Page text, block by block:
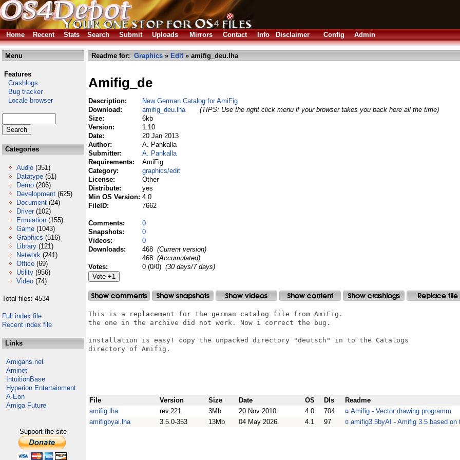
Home
Recent Stats Search Submit Uploads Mirrors Contact Info Disclaimer Config Admin
Menu
Features
Crashlogs
Bug tracker
Locale browser
Categories
Audio (351)
Datatype (51)
Demo (206)
Development (625)
Document (24)
Driver (102)
Emulation (155)
Game (1043)
Graphics (516)
Library (121)
Network (241)
Office (69)
Utility (956)
Video (74)
Total files: 4534
Full index file
Recent index file
Links
Amigans.net
Aminet
IntuitionBase
Hyperion Entertainment
A-Eon
Amiga Future
Support the site
Readme for: Graphics » Edit» amifig_deu.lha
Amifig_de
Description:
New German Catalog for AmiFig
Download:
amifig_deu.lha
(TIPS: Use the right click menu if your browser takes you back here all the time)
Size:
6kb
Version:
1.10
Date:
20 Jan 2013
Author:
A. Pankalla
Submitter:
A. Pankalla
Requirements:
AmiFig
Category:
graphics/edit
License:
Other
Distribute:
yes
Min OS Version: 4.0
FileID:
7662
Comments:
0
Snapshots:
0
Videos:
0
Downloads:
468 (Current version)
468 (Accumulated)
Votes:
0 (0/0) (30 days/7 days)
This is a replacement for the german catalog file from AmiFig.
the one in the archive did not work. Now i correct the bug.
installation is easy! copy the unpacked directory "deutsch" in to the Catalogs
directory of Amifig.
File Version Size Date OS Dls
Readme
amifig.lha
rev.221 3Mb 20 Nov 2010 4.0 704 ¤ Amifig - Vector drawing programm
amifigbyai.lha
3.5.0-353 13Mb 04 May 2026 4.1 97 ¤ amifig3.5byAI - Amifig 3.5 based on